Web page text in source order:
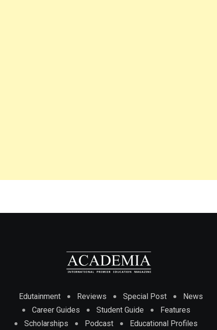
Edutainment Reviews Special Post
News
Career Guides
Student Guide
Features
Scholarships
Podcast Educational Profiles